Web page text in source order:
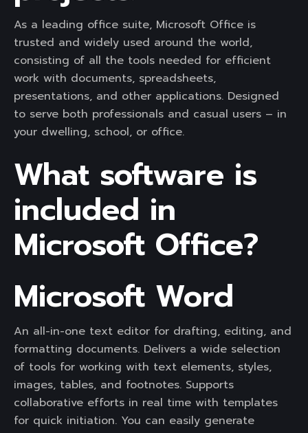
As a leading office suite, Microsoft Office is
trusted and widely used around the world,
consisting of all the tools needed for efficient
work with documents, spreadsheets,
presentations, and other applications. Designed
to serve both professionals and casual users – in
your dwelling, school, or office.
What software is
included in
Microsoft Office?
Microsoft Word
An all-in-one text editor for drafting, editing, and
formatting documents. Delivers a wide selection
of tools for working with text elements, styles,
images, tables, and footnotes. Supports
collaborative efforts in real time with templates
for quick initiation. You can easily generate